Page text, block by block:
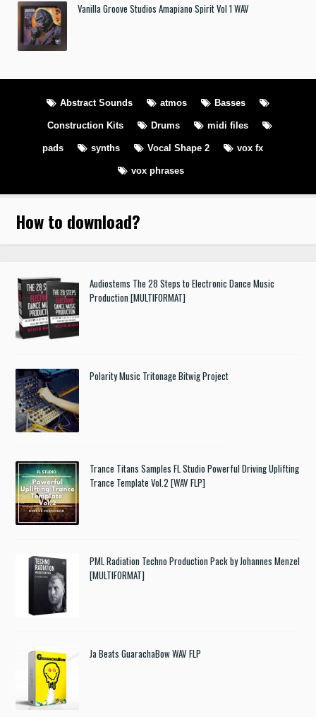
Vanilla Groove Studios Amapiano Spirit Vol 1 WAV
Abstract Sounds atmos Basses
Construction Kits Drums midi files
pads synths Vocal Shape 2 vox fx
vox phrases
How to download?
Audiostems The 28 Steps to Electronic Dance Music
Production [MULTIFORMAT]
Polarity Music Tritonage Bitwig Project
Trance Titans Samples FL Studio Powerful Driving Uplifting
Trance Template Vol.2 [WAV FLP]
PML Radiation Techno Production Pack by Johannes Menzel
[MULTIFORMAT]
Ja Beats GuarachaBow WAV FLP